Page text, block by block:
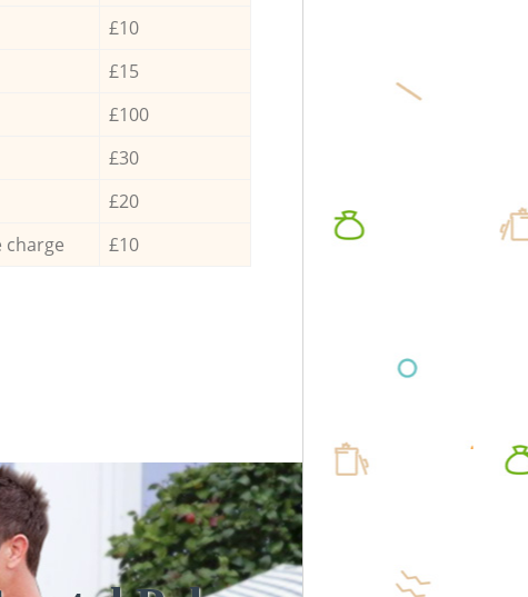
£10
£15
£100
£30
£20
charge £10